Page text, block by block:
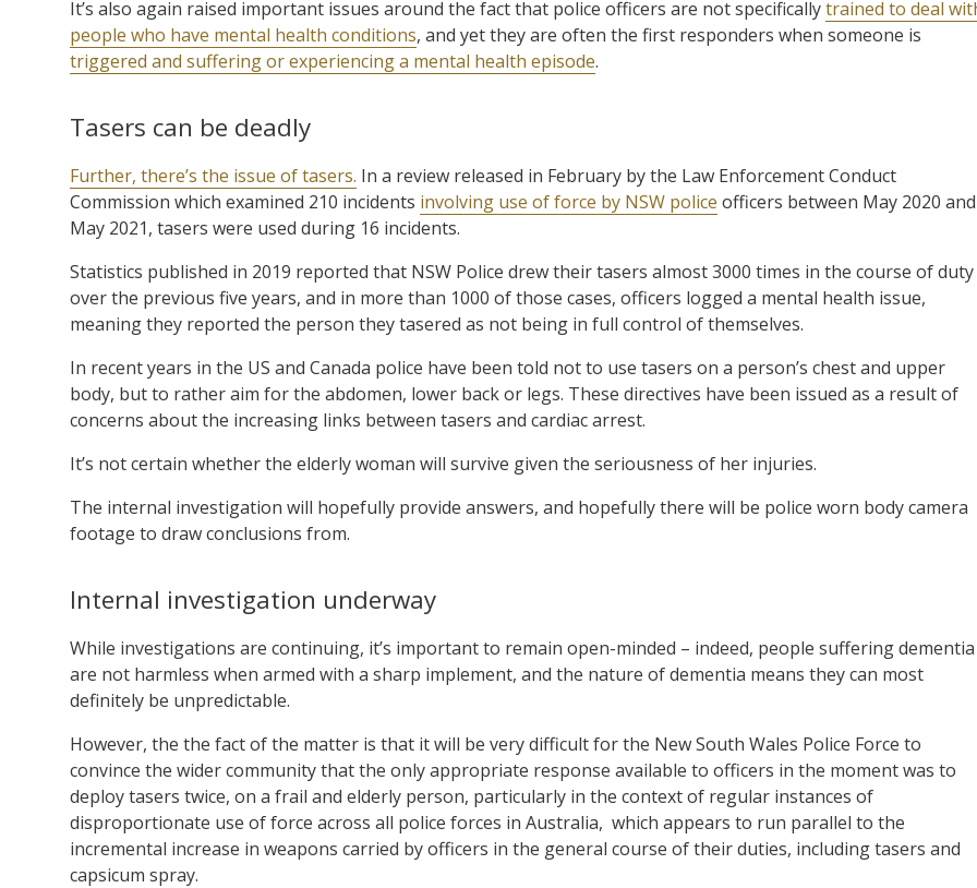
It’s also again raised important issues around the fact that police officers are not specificallytrained to deal
people who have mental health conditions, and yet they are often the first responders when someone is
triggered and suffering or experiencing a mental health episode.
Tasers can be deadly
Further, there’s the issue of tasers. In a review released in February by the Law Enforcement Conduct
Commission which examined 210 incidents involving use of force by NSW police officers between May 2020 and
May 2021, tasers were used during 16 incidents.
Statistics published in 2019 reported that NSW Police drew their tasers almost 3000 times in the course of duty
over the previous five years, and in more than 1000 of those cases, officers logged a mental health issue,
meaning they reported the person they tasered as not being in full control of themselves.
In recent years in the US and Canada police have been told not to use tasers on a person’s chest and upper
body, but to rather aim for the abdomen, lower back or legs. These directives have been issued as a result of
concerns about the increasing links between tasers and cardiac arrest.
It’s not certain whether the elderly woman will survive given the seriousness of her injuries.
The internal investigation will hopefully provide answers, and hopefully there will be police worn body camera
footage to draw conclusions from.
Internal investigation underway
While investigations are continuing, it’s important to remain open-minded – indeed, people suffering dementia
are not harmless when armed with a sharp implement, and the nature of dementia means they can most
definitely be unpredictable.
However, the the fact of the matter is that it will be very difficult for the New South Wales Police Force to
convince the wider community that the only appropriate response available to officers in the moment was to
deploy tasers twice, on a frail and elderly person, particularly in the context of regular instances of
disproportionate use of force across all police forces in Australia, which appears to run parallel to the
incremental increase in weapons carried by officers in the general course of their duties, including tasers and
capsicum spray.